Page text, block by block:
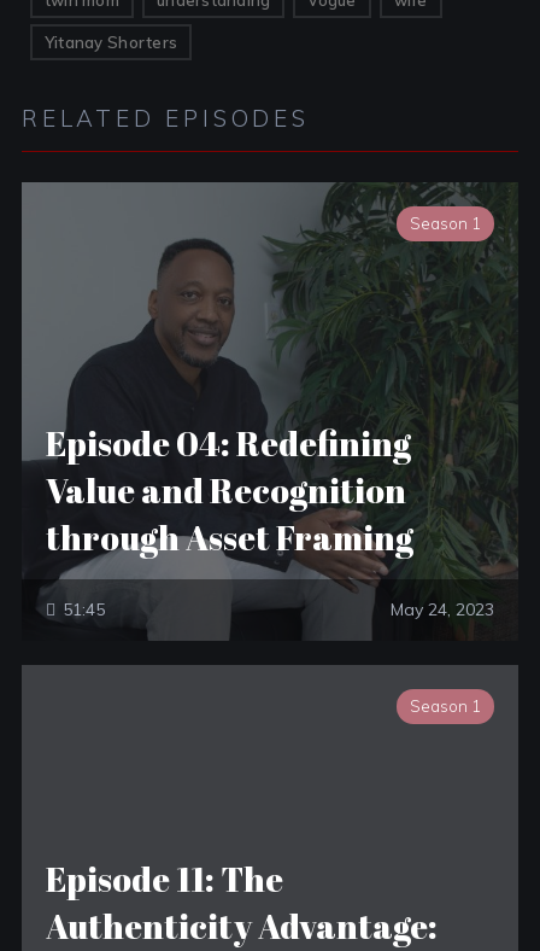
Yitanay Shorters
RELATED EPISODES
Season 1
Episode 04: Redefining
Value and Recognition
through Asset Framing
51:45 May 24, 2023
Season 1
Episode 11: The
Authenticity Advantage: